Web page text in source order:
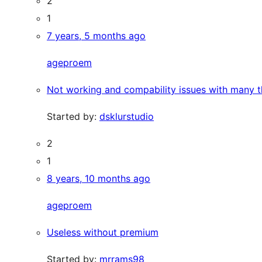
1
7 years, 5 months ago
ageproem
Not working and compability issues with many
Started by: dsklurstudio
2
1
8 years, 10 months ago
ageproem
Useless without premium
Started by: mrrams98